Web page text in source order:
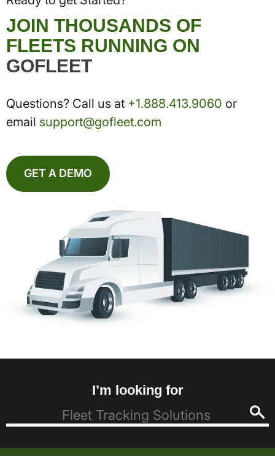
JOIN THOUSANDS OF
FLEETS RUNNING ON
GOFLEET
Questions? Call us at +1.888.413.9060 or
email support@gofleet.com
GET A DEMO
I’m looking for